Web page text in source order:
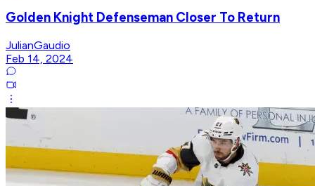
Golden Knight Defenseman Closer To Return
JulianGaudio
Feb 14, 2024